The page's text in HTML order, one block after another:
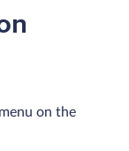
menu on the